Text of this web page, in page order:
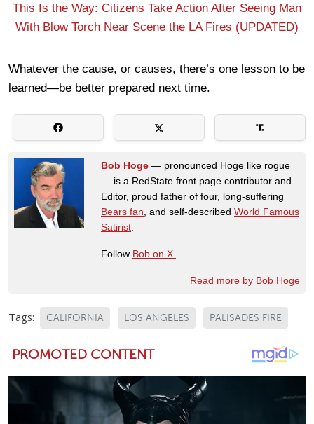
This Is the Way: Citizens Take Action After Seeing Man
With Blow Torch Near Scene the LA Fires (UPDATED)
Whatever the cause, or causes, there’s one lesson to be
learned—be better prepared next time.
Bob Hoge — pronounced Hoge like rogue
— is a RedState front page contributor and
Editor, proud father of four, long-suffering
Bears fan , and self-described World Famous
Satirist
Follow Bob on X.
Read more by Bob Hoge
Tags: CALIFORNIA LOS ANGELES PALISADES FIRE